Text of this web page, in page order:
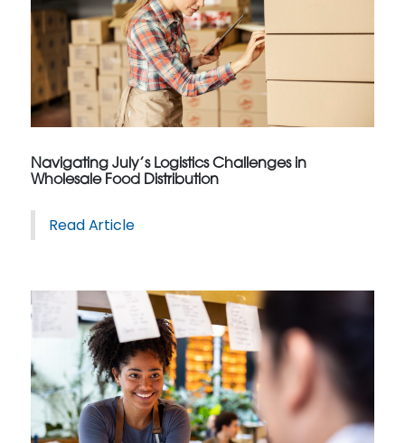
Navigating July’s Logistics Challenges in
Wholesale Food Distribution
Read Article